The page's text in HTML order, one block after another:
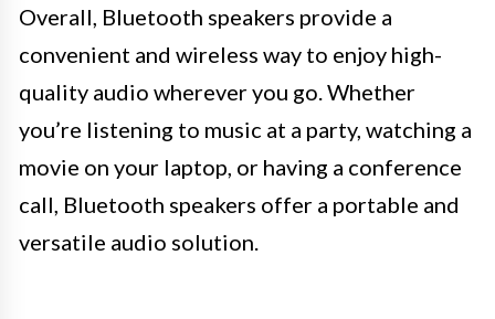
Overall, Bluetooth speakers provide a
convenient and wireless way to enjoy high-
quality audio wherever you go. Whether
you’re listening to music at a party, watching a
movie on your laptop, or having a conference
call, Bluetooth speakers offer a portable and
versatile audio solution.